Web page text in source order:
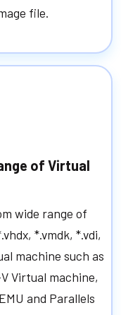
file.
of Virtual
wide range of
*.vmdk, *.vdi,
machine such as
Virtual machine,
and Parallels